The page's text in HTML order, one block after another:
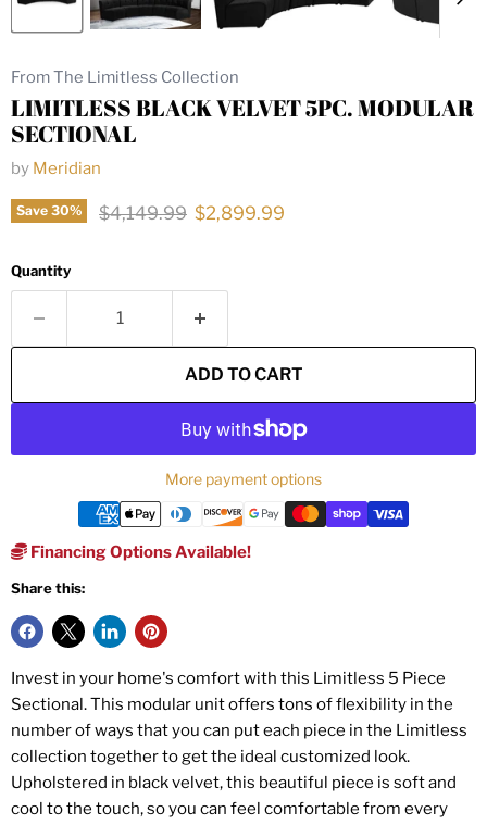
From The Limitless Collection
LIMITLESS BLACK VELVET 5PC. MODULAR
SECTIONAL
by Meridian
Save 30% Original price
$4,149.99 Current price
$2,899.99
Quantity
ADD TO CART
More payment options
Financing Options Available!
Share this:
Invest in your home's comfort with this Limitless 5 Piece
Sectional. This modular unit offers tons of flexibility in the
number of ways that you can put each piece in the Limitless
collection together to get the ideal customized look.
Upholstered in black velvet, this beautiful piece is soft and
cool to the touch, so you can feel comfortable from every